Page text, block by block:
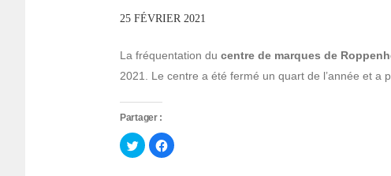
25 FÉVRIER 2021
La fréquentation du centre de marques de
2021. Le centre a été fermé un quart de l’année et a
Partager :
Cliquez
pour
partager
Cliquez
pour